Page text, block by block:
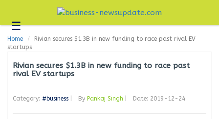
☰Business
Technology
Headlines
Editorial
Home
Rivian secures $1.3B in new funding to race past rival EV
startups
Rivian secures $1.3B in new funding to race past
rival EV startups
Category: #business By Pankaj Singh Date: 2019-12-24